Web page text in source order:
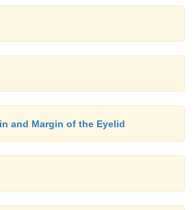
and Margin of the Eyelid